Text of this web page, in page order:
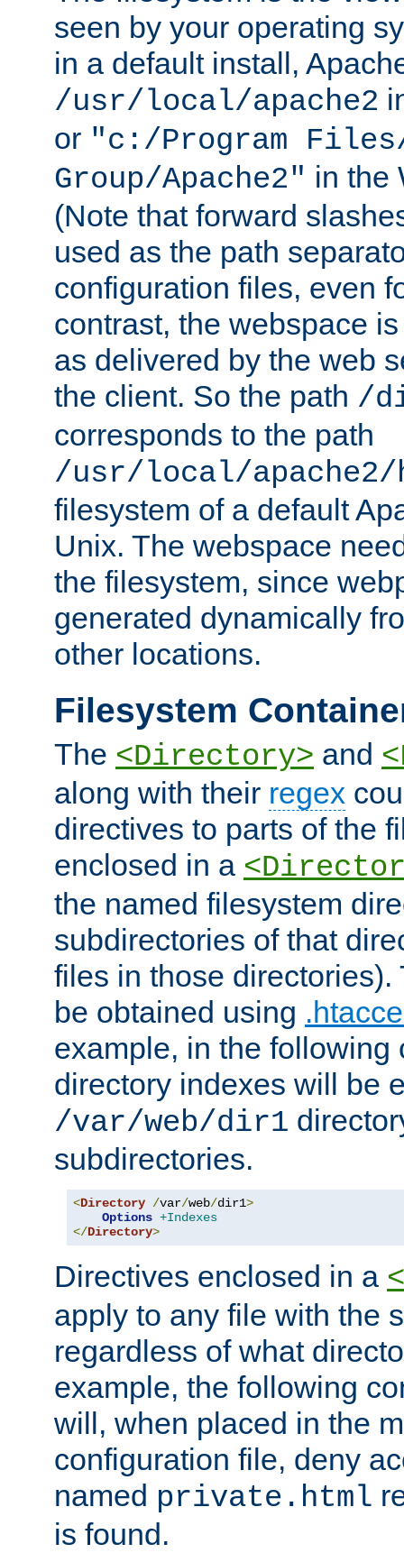
seen by your operating
in a default install,
/usr/local/apache2
or "c:/Program Files/
Group/Apache2" in the
(Note that forward
used as the path
configuration files, even
contrast, the webspace
as delivered by the web
the client. So the path /
corresponds to the path
/usr/local/
filesystem of a default
Unix. The webspace
the filesystem, since
generated dynamically
other locations.
Filesystem
The <Directory> and
along with their regex
directives to parts of the
enclosed in a
the named filesystem
subdirectories of that
files in those directories).
be obtained using
example, in the following
directory indexes will be
/var/web/dir1
subdirectories.
<Directory /var/web/dir1>
Options +Indexes
</Directory>
Directives enclosed in a
apply to any file with the
regardless of what
example, the following
will, when placed in the
configuration file, deny
named private.html
is found.